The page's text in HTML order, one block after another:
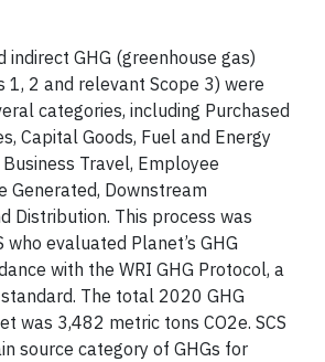
indirect GHG (greenhouse gas)
1, 2 and relevant Scope 3) were
categories, including Purchased
Capital Goods, Fuel and Energy
Travel, Employee
Generated, Downstream
Distribution. This process was
who evaluated Planet’s GHG
with the WRI GHG Protocol, a
The total 2020 GHG
was 3,482 metric tons CO2e. SCS
source category of GHGs for